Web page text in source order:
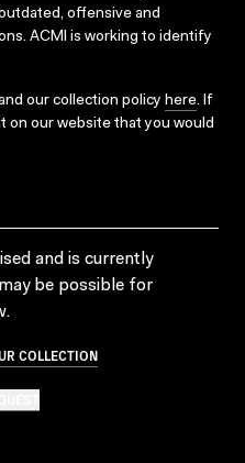
offensive and
ACMI is working to identify
our collection policy here. If
on our website that you would
and is currently
be possible for
COLLECTION